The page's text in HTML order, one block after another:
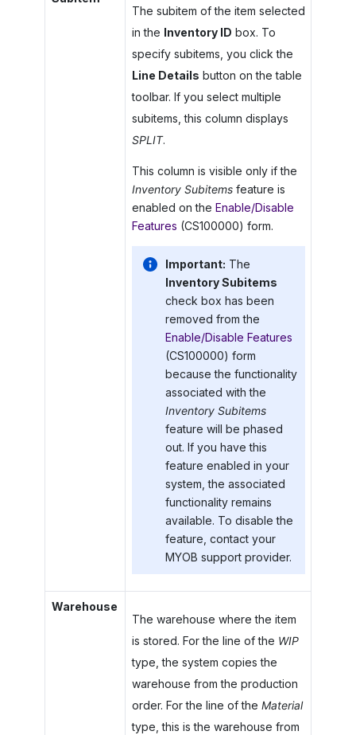
The subitem of the item selected
in the Inventory ID box. To
specify subitems, you click the
Line Details button on the table
toolbar. If you select multiple
subitems, this column displays
SPLIT.
This column is visible only if the
Inventory Subitemsfeature is
enabled on the Enable/Disable
Features (CS100000) form.
Important: The
Inventory Subitems
check box has been
removed from the
Enable/Disable Features
(CS100000) form
because the functionality
associated with the
Inventory Subitems
feature will be phased
out. If you have this
feature enabled in your
system, the associated
functionality remains
available. To disable the
feature, contact your
MYOB support provider.
Warehouse
The warehouse where the item
is stored. For the line of the WIP
type, the system copies the
warehouse from the production
order. For the line of the Material
type, this is the warehouse from